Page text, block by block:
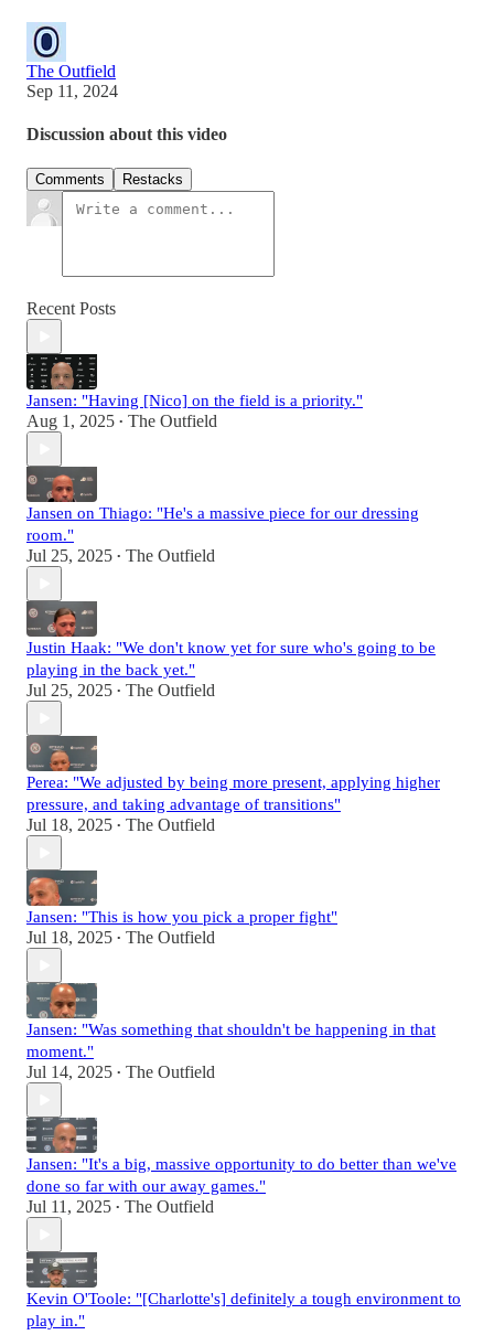
The Outfield
Sep 11, 2024
Discussion about this video
Comments Restacks
Recent Posts
Jansen: "Having [Nico] on the field is a priority."
Aug 1, 2025 • The Outfield
Jansen on Thiago: "He's a massive piece for our dressing
room."
Jul 25, 2025 • The Outfield
Justin Haak: "We don't know yet for sure who's going to be
playing in the back yet."
Jul 25, 2025 • The Outfield
Perea: "We adjusted by being more present, applying higher
pressure, and taking advantage of transitions"
Jul 18, 2025 • The Outfield
Jansen: "This is how you pick a proper fight"
Jul 18, 2025 • The Outfield
Jansen: "Was something that shouldn't be happening in that
moment."
Jul 14, 2025 • The Outfield
Jansen: "It's a big, massive opportunity to do better than we've
done so far with our away games."
Jul 11, 2025 • The Outfield
Kevin O'Toole: "[Charlotte's] definitely a tough environment to
play in."